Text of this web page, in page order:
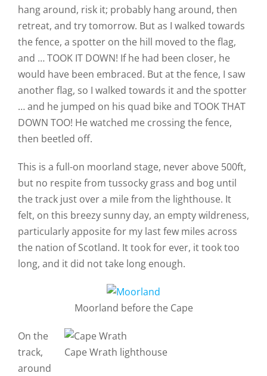
hang around, risk it; probably hang around, then
retreat, and try tomorrow. But as I walked towards
the fence, a spotter on the hill moved to the flag,
and … TOOK IT DOWN! If he had been closer, he
would have been embraced. But at the fence, I saw
another flag, so I walked towards it and the spotter
… and he jumped on his quad bike and TOOK THAT
DOWN TOO! He watched me crossing the fence,
then beetled off.
This is a full-on moorland stage, never above 500ft,
but no respite from tussocky grass and bog until
the track just over a mile from the lighthouse. It
felt, on this breezy sunny day, an empty wildreness,
particularly apposite for my last few miles across
the nation of Scotland. It took for ever, it took too
long, and it did not take long enough.
Moorland before the Cape
Cape Wrath lighthouse
On the
track,
around